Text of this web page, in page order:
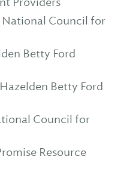
National Council for
Betty Ford
Betty Ford
Council for
Resource